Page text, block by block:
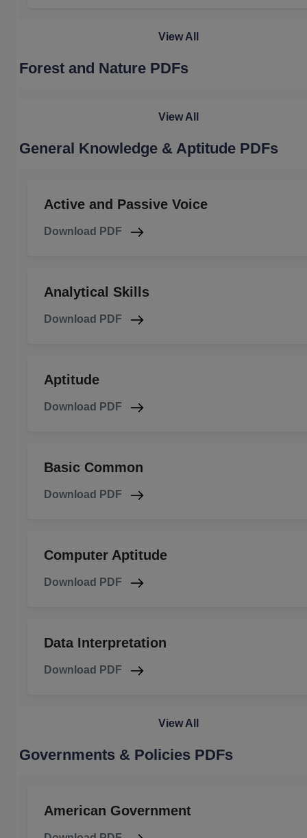
View All
Forest and Nature PDFs
View All
General Knowledge & Aptitude PDFs
Active and Passive Voice
Download PDF
Analytical Skills
Download PDF
Aptitude
Download PDF
Basic Common
Download PDF
Computer Aptitude
Download PDF
Data Interpretation
Download PDF
View All
Governments & Policies PDFs
American Government